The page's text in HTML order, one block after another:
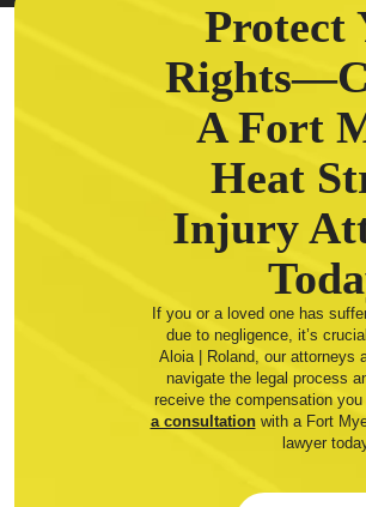
Protect
A Fort
Heat
Injury
If you or a loved one has
due to negligence, it’s
Aloia | Roland, our attorneys
navigate the legal process
receive the compensation you
a consultationwith a Fort
lawyer